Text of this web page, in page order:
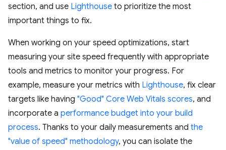
section, and use Lighthouse to prioritize the most
important things to fix.
When working on your speed optimizations, start
measuring your site speed frequently with appropriate
tools and metrics to monitor your progress. For
example, measure your metrics with Lighthouse, fix clear
targets like having "Good" Core Web Vitals scores, and
incorporate a performance budget into your build
process. Thanks to your daily measurements and the
"value of speed" methodology, you can isolate the